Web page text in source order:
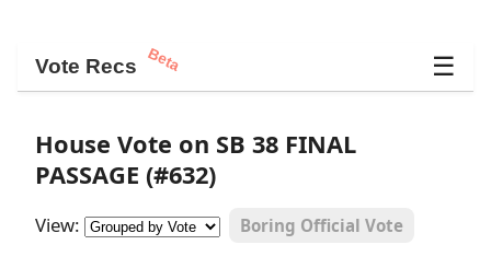
Vote Recs Beta ☰
House Vote on SB 38 FINAL
PASSAGE (#632)
View: Boring Official Vote